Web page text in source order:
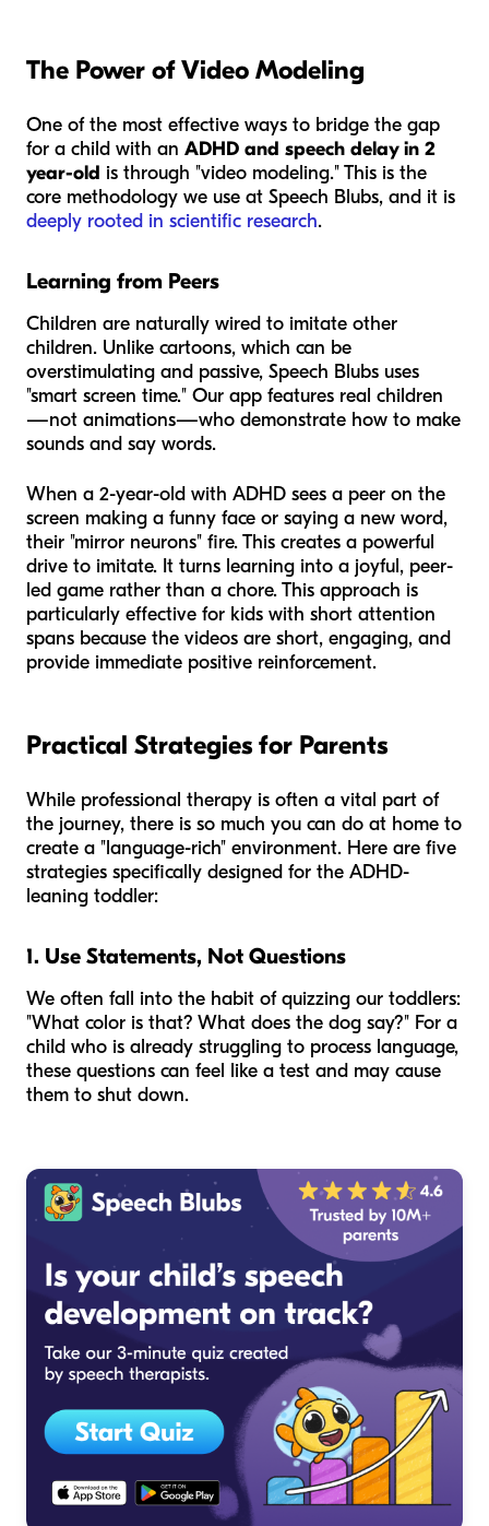
The Power of Video Modeling
One of the most effective ways to bridge the gap
for a child with an ADHD and speech delay in 2
year-old is through "video modeling." This is the
core methodology we use at Speech Blubs, and it is
deeply rooted in scientific research.
Learning from Peers
Children are naturally wired to imitate other
children. Unlike cartoons, which can be
overstimulating and passive, Speech Blubs uses
"smart screen time." Our app features real children
—not animations—who demonstrate how to make
sounds and say words.
When a 2-year-old with ADHD sees a peer on the
screen making a funny face or saying a new word,
their "mirror neurons" fire. This creates a powerful
drive to imitate. It turns learning into a joyful, peer-
led game rather than a chore. This approach is
particularly effective for kids with short attention
spans because the videos are short, engaging, and
provide immediate positive reinforcement.
Practical Strategies for Parents
While professional therapy is often a vital part of
the journey, there is so much you can do at home to
create a "language-rich" environment. Here are five
strategies specifically designed for the ADHD-
leaning toddler:
1. Use Statements, Not Questions
We often fall into the habit of quizzing our toddlers:
"What color is that? What does the dog say?" For a
child who is already struggling to process language,
these questions can feel like a test and may cause
them to shut down.